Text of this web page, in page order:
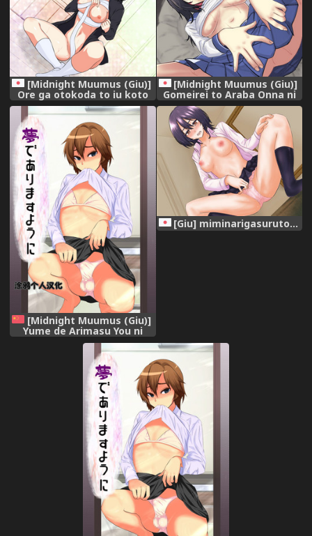
[Midnight Muumus (Giu)]
Ore ga otokoda to iu koto
wa himitsudakara [Digital]
[Midnight Muumus (Giu)]
Gomeirei to Araba Onna ni
Narimasu.
[Midnight Muumus (Giu)]
Yume de Arimasu You ni
[Chinese] [涂鸦个人汉化]
[Giu] miminarigasuruto...